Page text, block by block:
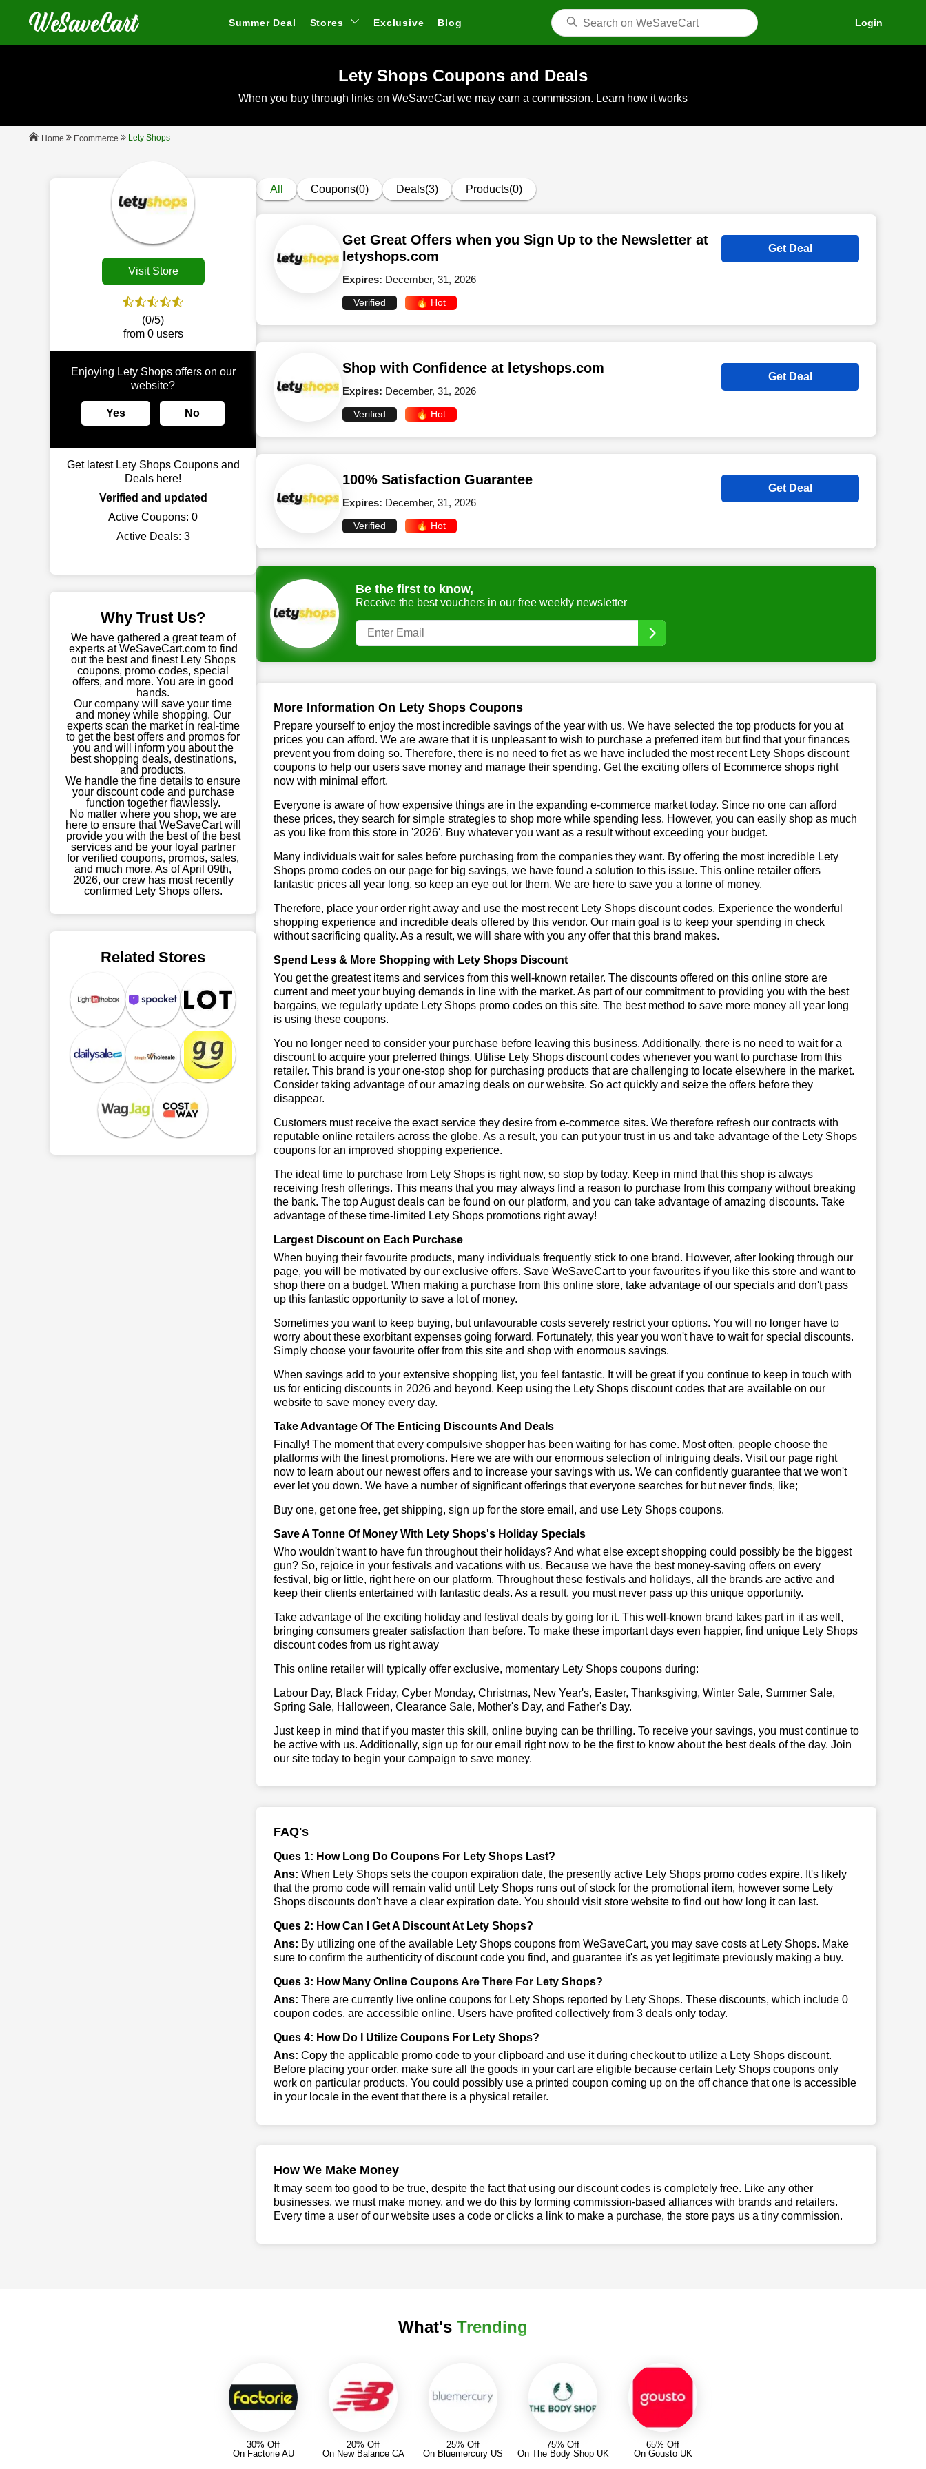
Summer Deal Stores Exclusive Blog Login
Lety Shops Coupons and Deals
When you buy through links on WeSaveCart we may earn a commission. Learn how it works
Home Ecommerce Lety Shops
Visit Store
(0/5)
from 0 users
Enjoying Lety Shops offers on our
website?
Yes No
Get latest Lety Shops Coupons and
Deals here!
Verified and updated
Active Coupons: 0
Active Deals: 3
Why Trust Us?
We have gathered a great team of
experts at WeSaveCart.com to find
out the best and finest Lety Shops
coupons, promo codes, special
offers, and more. You are in good
hands.
Our company will save your time
and money while shopping. Our
experts scan the market in real-time
to get the best offers and promos for
you and will inform you about the
best shopping deals, destinations,
and products.
We handle the fine details to ensure
your discount code and purchase
function together flawlessly.
No matter where you shop, we are
here to ensure that WeSaveCart will
provide you with the best of the best
services and be your loyal partner
for verified coupons, promos, sales,
and much more. As of April 09th,
2026, our crew has most recently
confirmed Lety Shops offers.
Related Stores
All Coupons(0) Deals(3) Products(0)
Get Great Offers when you Sign Up to the Newsletter at
letyshops.com
Expires: December, 31, 2026
Verified 🔥 Hot
Get Deal
Shop with Confidence at letyshops.com
Expires: December, 31, 2026
Verified 🔥 Hot
Get Deal
100% Satisfaction Guarantee
Expires: December, 31, 2026
Verified 🔥 Hot
Get Deal
Be the first to know,
Receive the best vouchers in our free weekly newsletter
More Information On Lety Shops Coupons
Prepare yourself to enjoy the most incredible savings of the year with us. We have selected the top products for you at
prices you can afford. We are aware that it is unpleasant to wish to purchase a preferred item but find that your finances
prevent you from doing so. Therefore, there is no need to fret as we have included the most recent Lety Shops discount
coupons to help our users save money and manage their spending. Get the exciting offers of Ecommerce shops right
now with minimal effort.
Everyone is aware of how expensive things are in the expanding e-commerce market today. Since no one can afford
these prices, they search for simple strategies to shop more while spending less. However, you can easily shop as much
as you like from this store in '2026'. Buy whatever you want as a result without exceeding your budget.
Many individuals wait for sales before purchasing from the companies they want. By offering the most incredible Lety
Shops promo codes on our page for big savings, we have found a solution to this issue. This online retailer offers
fantastic prices all year long, so keep an eye out for them. We are here to save you a tonne of money.
Therefore, place your order right away and use the most recent Lety Shops discount codes. Experience the wonderful
shopping experience and incredible deals offered by this vendor. Our main goal is to keep your spending in check
without sacrificing quality. As a result, we will share with you any offer that this brand makes.
Spend Less & More Shopping with Lety Shops Discount
You get the greatest items and services from this well-known retailer. The discounts offered on this online store are
current and meet your buying demands in line with the market. As part of our commitment to providing you with the best
bargains, we regularly update Lety Shops promo codes on this site. The best method to save more money all year long
is using these coupons.
You no longer need to consider your purchase before leaving this business. Additionally, there is no need to wait for a
discount to acquire your preferred things. Utilise Lety Shops discount codes whenever you want to purchase from this
retailer. This brand is your one-stop shop for purchasing products that are challenging to locate elsewhere in the market.
Consider taking advantage of our amazing deals on our website. So act quickly and seize the offers before they
disappear.
Customers must receive the exact service they desire from e-commerce sites. We therefore refresh our contracts with
reputable online retailers across the globe. As a result, you can put your trust in us and take advantage of the Lety Shops
coupons for an improved shopping experience.
The ideal time to purchase from Lety Shops is right now, so stop by today. Keep in mind that this shop is always
receiving fresh offerings. This means that you may always find a reason to purchase from this company without breaking
the bank. The top August deals can be found on our platform, and you can take advantage of amazing discounts. Take
advantage of these time-limited Lety Shops promotions right away!
Largest Discount on Each Purchase
When buying their favourite products, many individuals frequently stick to one brand. However, after looking through our
page, you will be motivated by our exclusive offers. Save WeSaveCart to your favourites if you like this store and want to
shop there on a budget. When making a purchase from this online store, take advantage of our specials and don't pass
up this fantastic opportunity to save a lot of money.
Sometimes you want to keep buying, but unfavourable costs severely restrict your options. You will no longer have to
worry about these exorbitant expenses going forward. Fortunately, this year you won't have to wait for special discounts.
Simply choose your favourite offer from this site and shop with enormous savings.
When savings add to your extensive shopping list, you feel fantastic. It will be great if you continue to keep in touch with
us for enticing discounts in 2026 and beyond. Keep using the Lety Shops discount codes that are available on our
website to save money every day.
Take Advantage Of The Enticing Discounts And Deals
Finally! The moment that every compulsive shopper has been waiting for has come. Most often, people choose the
platforms with the finest promotions. Here we are with our enormous selection of intriguing deals. Visit our page right
now to learn about our newest offers and to increase your savings with us. We can confidently guarantee that we won't
ever let you down. We have a number of significant offerings that everyone searches for but never finds, like;
Buy one, get one free, get shipping, sign up for the store email, and use Lety Shops coupons.
Save A Tonne Of Money With Lety Shops's Holiday Specials
Who wouldn't want to have fun throughout their holidays? And what else except shopping could possibly be the biggest
gun? So, rejoice in your festivals and vacations with us. Because we have the best money-saving offers on every
festival, big or little, right here on our platform. Throughout these festivals and holidays, all the brands are active and
keep their clients entertained with fantastic deals. As a result, you must never pass up this unique opportunity.
Take advantage of the exciting holiday and festival deals by going for it. This well-known brand takes part in it as well,
bringing consumers greater satisfaction than before. To make these important days even happier, find unique Lety Shops
discount codes from us right away
This online retailer will typically offer exclusive, momentary Lety Shops coupons during:
Labour Day, Black Friday, Cyber Monday, Christmas, New Year's, Easter, Thanksgiving, Winter Sale, Summer Sale,
Spring Sale, Halloween, Clearance Sale, Mother's Day, and Father's Day.
Just keep in mind that if you master this skill, online buying can be thrilling. To receive your savings, you must continue to
be active with us. Additionally, sign up for our email right now to be the first to know about the best deals of the day. Join
our site today to begin your campaign to save money.
FAQ's
Ques 1: How Long Do Coupons For Lety Shops Last?
Ans: When Lety Shops sets the coupon expiration date, the presently active Lety Shops promo codes expire. It's likely
that the promo code will remain valid until Lety Shops runs out of stock for the promotional item, however some Lety
Shops discounts don't have a clear expiration date. You should visit store website to find out how long it can last.
Ques 2: How Can I Get A Discount At Lety Shops?
Ans: By utilizing one of the available Lety Shops coupons from WeSaveCart, you may save costs at Lety Shops. Make
sure to confirm the authenticity of discount code you find, and guarantee it's as yet legitimate previously making a buy.
Ques 3: How Many Online Coupons Are There For Lety Shops?
Ans: There are currently live online coupons for Lety Shops reported by Lety Shops. These discounts, which include 0
coupon codes, are accessible online. Users have profited collectively from 3 deals only today.
Ques 4: How Do I Utilize Coupons For Lety Shops?
Ans: Copy the applicable promo code to your clipboard and use it during checkout to utilize a Lety Shops discount.
Before placing your order, make sure all the goods in your cart are eligible because certain Lety Shops coupons only
work on particular products. You could possibly use a printed coupon coming up on the off chance that one is accessible
in your locale in the event that there is a physical retailer.
How We Make Money
It may seem too good to be true, despite the fact that using our discount codes is completely free. Like any other
businesses, we must make money, and we do this by forming commission-based alliances with brands and retailers.
Every time a user of our website uses a code or clicks a link to make a purchase, the store pays us a tiny commission.
What's Trending
30% Off
On Factorie AU
20% Off
On New Balance CA
25% Off
On Bluemercury US
75% Off
On The Body Shop UK
65% Off
On Gousto UK